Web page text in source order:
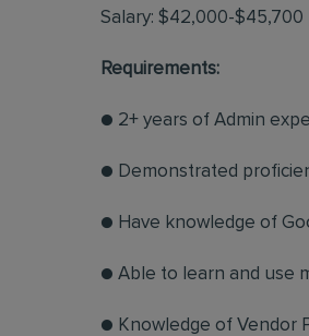
Salary: $42,000-$45,700
Requirements:
● 2+ years of Admin
● Demonstrated
● Have knowledge of
● Able to learn and use
● Knowledge of Vendor